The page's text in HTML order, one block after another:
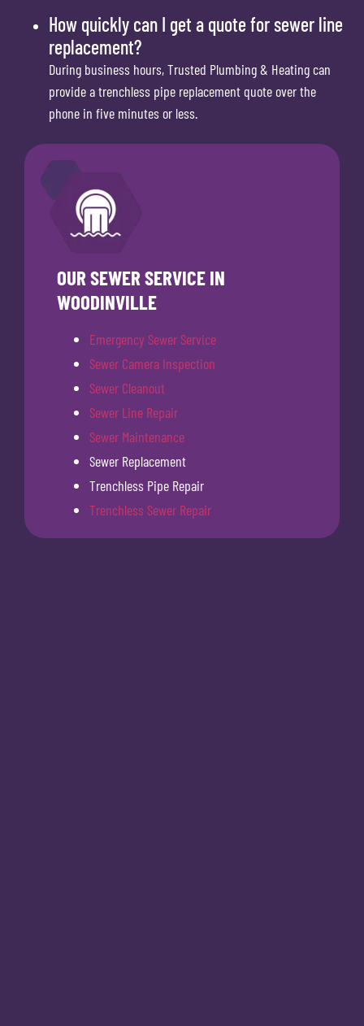
How quickly can I get a quote for sewer line
replacement?
During business hours, Trusted Plumbing & Heating can
provide a trenchless pipe replacement quote over the
phone in five minutes or less.
OUR SEWER SERVICE IN
WOODINVILLE
Emergency Sewer Service
Sewer Camera Inspection
Sewer Cleanout
Sewer Line Repair
Sewer Maintenance
Sewer Replacement
Trenchless Pipe Repair
Trenchless Sewer Repair